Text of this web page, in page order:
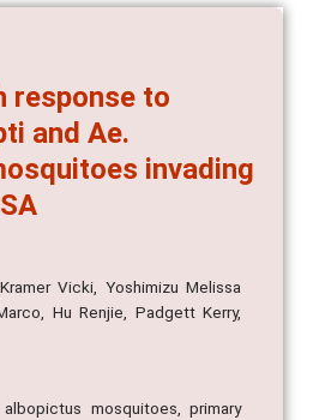
response to
and Ae.
invading
Vicki, Yoshimizu Melissa
Hu Renjie, Padgett Kerry,
mosquitoes, primary